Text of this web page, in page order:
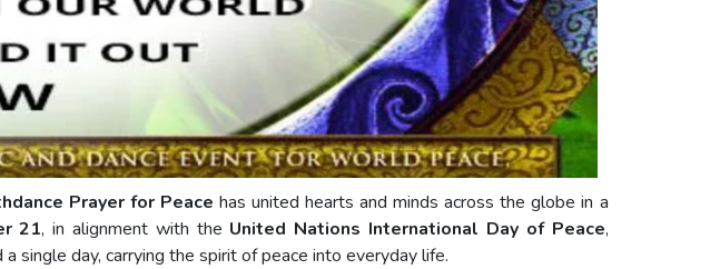
Prayer for Peace has united hearts and minds across the globe in a
21, in alignment with the United Nations International Day of Peace,
single day, carrying the spirit of peace into everyday life.